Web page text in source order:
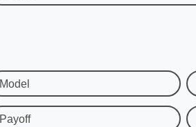
Model
Payoff